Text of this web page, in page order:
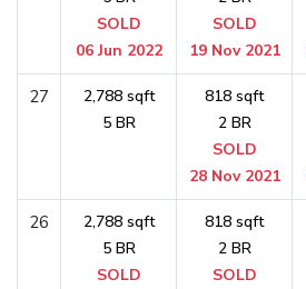
SOLD
06 Jun 2022
SOLD
19 Nov 2021
27
2,788 sqft
5 BR
818 sqft
2 BR
SOLD
28 Nov 2021
26
2,788 sqft
5 BR
SOLD
818 sqft
2 BR
SOLD